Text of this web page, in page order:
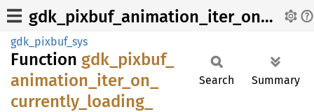
gdk_pixbuf_animation_iter_on_currently_loading_frame
gdk_pixbuf_sys
Function gdk_ pixbuf_
animation_ iter_ on_
currently_ loading_
Search Summary